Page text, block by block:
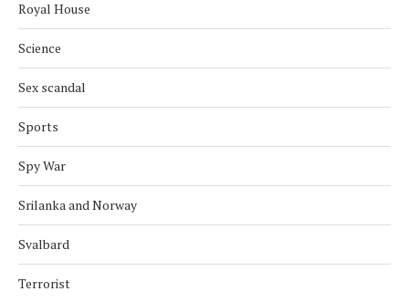
Royal House
Science
Sex scandal
Sports
Spy War
Srilanka and Norway
Svalbard
Terrorist